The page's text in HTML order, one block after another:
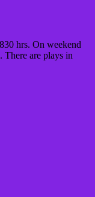
hrs. On weekend
There are plays in